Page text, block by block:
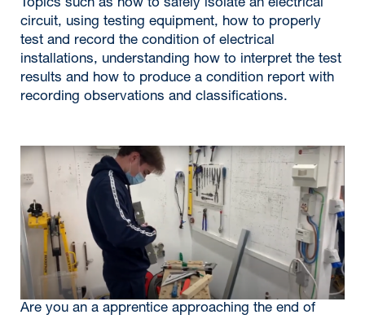
Topics such as how to safely isolate an electrical
circuit, using testing equipment, how to properly
test and record the condition of electrical
installations, understanding how to interpret the test
results and how to produce a condition report with
recording observations and classifications.
Are you an a apprentice approaching the end of